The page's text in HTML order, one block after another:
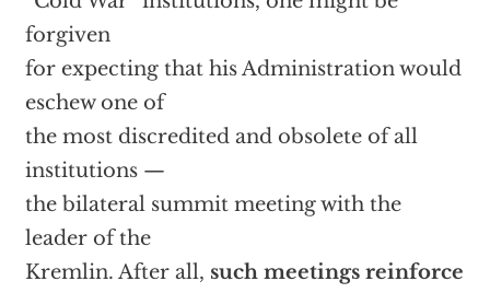
forgiven
for expecting that his Administration would
eschew one of
the most discredited and obsolete of all
institutions —
the bilateral summit meeting with the
leader of the
Kremlin. After all, such meetings reinforce